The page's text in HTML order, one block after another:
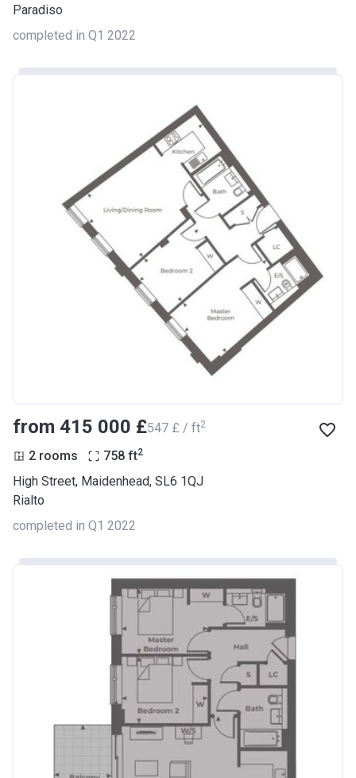
Paradiso
completed in Q1 2022
from ‍415 000 £‍547 £ / ft2
2 rooms 758 ft2
High Street, Maidenhead, SL6 1QJ
Rialto
completed in Q1 2022